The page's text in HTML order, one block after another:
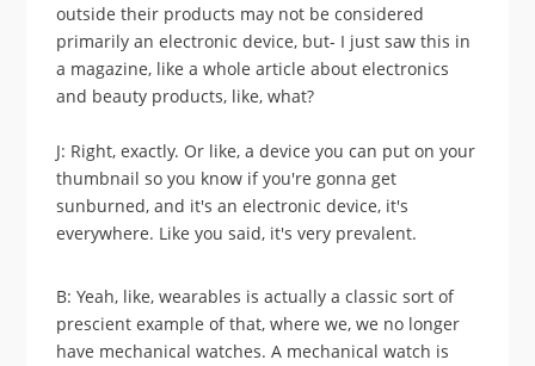
outside their products may not be considered
primarily an electronic device, but- I just saw this in
a magazine, like a whole article about electronics
and beauty products, like, what?
J: Right, exactly. Or like, a device you can put on your
thumbnail so you know if you're gonna get
sunburned, and it's an electronic device, it's
everywhere. Like you said, it's very prevalent.
B: Yeah, like, wearables is actually a classic sort of
prescient example of that, where we, we no longer
have mechanical watches. A mechanical watch is